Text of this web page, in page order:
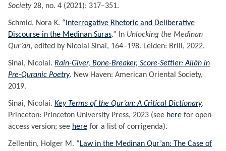
Society28, no. 4 (2021): 317–351.
Schmid, Nora K. “ Interrogative Rhetoric and Deliberative
Discourse in the Medinan Suras.” In Unlocking the Medinan
Qur’an, edited by Nicolai Sinai, 164–198. Leiden: Brill, 2022.
Sinai, Nicolai. Rain-Giver, Bone-Breaker, Score-Settler: Allāh in
Pre-Quranic Poetry. New Haven: American Oriental Society,
2019.
Sinai, Nicolai. Key Terms of the Qur’an: A Critical Dictionary.
Princeton: Princeton University Press, 2023 (see here for open-
access version; see here for a list of corrigenda).
Zellentin, Holger M. “Law in the Medinan Qur’an: The Case of